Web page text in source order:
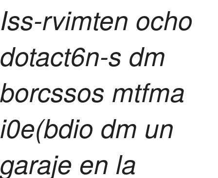
Iss-rvimten ocho
dotact6n-s dm
borcssos mtfma
i0e(bdio dm un
garaje en la